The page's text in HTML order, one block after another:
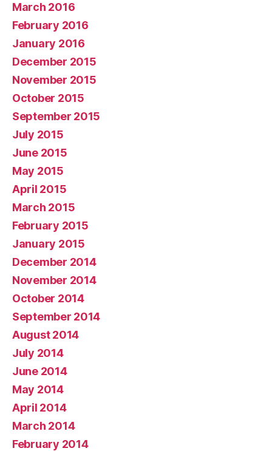
March 2016
February 2016
January 2016
December 2015
November 2015
October 2015
September 2015
July 2015
June 2015
May 2015
April 2015
March 2015
February 2015
January 2015
December 2014
November 2014
October 2014
September 2014
August 2014
July 2014
June 2014
May 2014
April 2014
March 2014
February 2014